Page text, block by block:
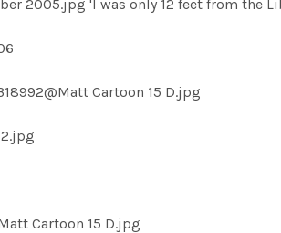
2005.jpg 'I was only 12 feet from the
Cartoon 15 D.jpg
Cartoon 15 D.jpg